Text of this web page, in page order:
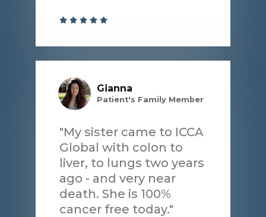
Gianna
Patient's Family Member
"My sister came to ICCA
Global with colon to
liver, to lungs two years
ago - and very near
death. She is 100%
cancer free today."